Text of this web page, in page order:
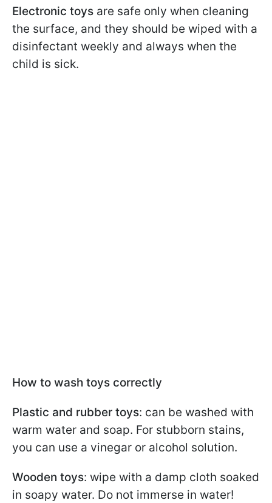
Electronic toys are safe only when cleaning
the surface, and they should be wiped with a
disinfectant weekly and always when the
child is sick.
How to wash toys correctly
Plastic and rubber toys: can be washed with
warm water and soap. For stubborn stains,
you can use a vinegar or alcohol solution.
Wooden toys: wipe with a damp cloth soaked
in soapy water. Do not immerse in water!